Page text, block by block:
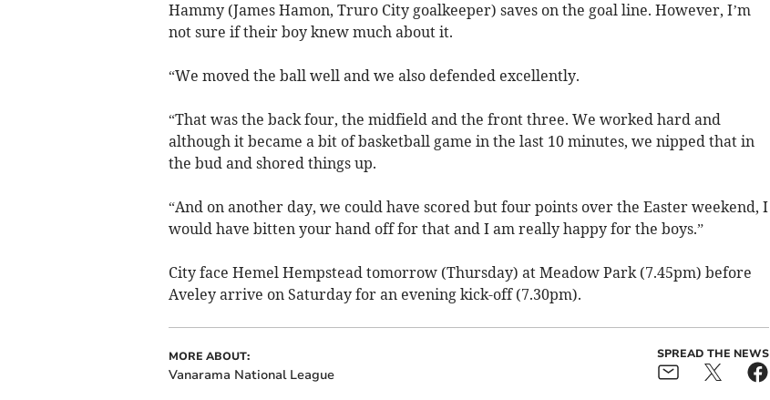
Hammy (James Hamon, Truro City goalkeeper) saves on the goal line. However, I’m
not sure if their boy knew much about it.
“We moved the ball well and we also defended excellently.
“That was the back four, the midfield and the front three. We worked hard and
although it became a bit of basketball game in the last 10 minutes, we nipped that in
the bud and shored things up.
“And on another day, we could have scored but four points over the Easter weekend, I
would have bitten your hand off for that and I am really happy for the boys.”
City face Hemel Hempstead tomorrow (Thursday) at Meadow Park (7.45pm) before
Aveley arrive on Saturday for an evening kick-off (7.30pm).
MORE ABOUT:
Vanarama National League
SPREAD THE NEWS